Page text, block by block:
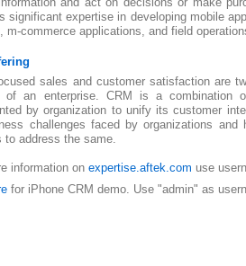
significant expertise in developing mobile
m-commerce applications, and field
sales and customer satisfaction are
of an enterprise. CRM is a combination
by organization to unify its customer
challenges faced by organizations and
to address the same.
information on expertise.aftek.com use
for iPhone CRM demo. Use "admin" as